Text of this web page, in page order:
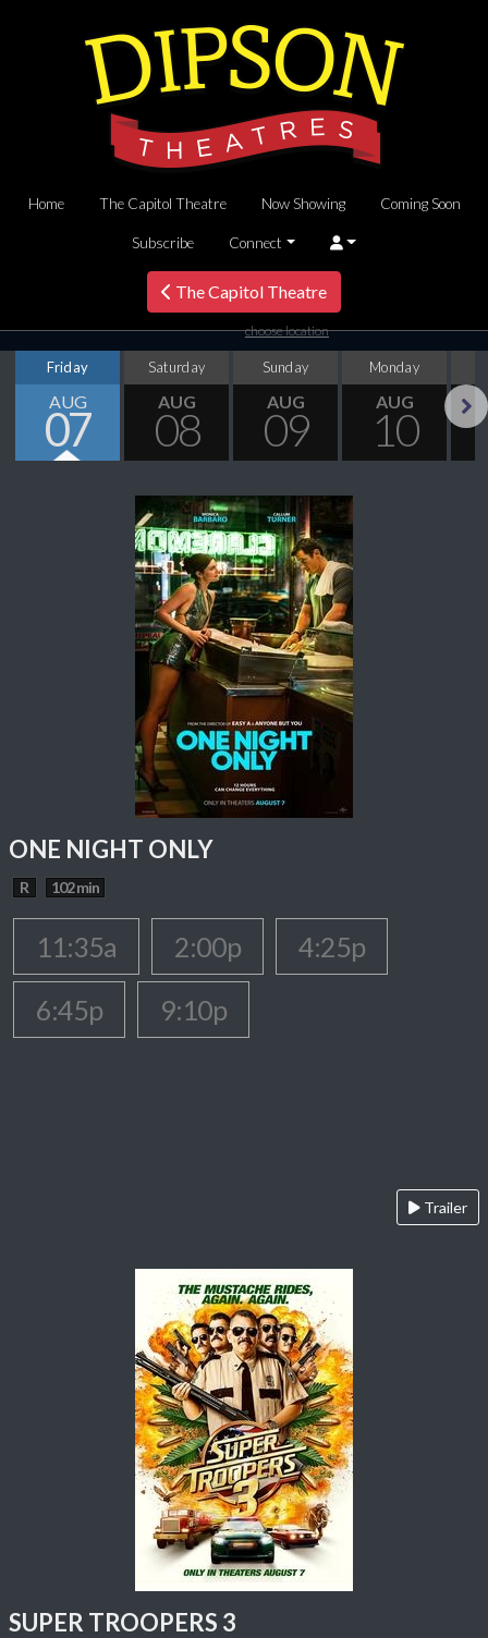
Home The Capitol Theatre Now Showing Coming Soon
Subscribe Connect
The Capitol Theatre
choose location
Friday
AUG
07
Saturday
AUG
08
Sunday
AUG
09
Monday
AUG
10
ONE NIGHT ONLY
R 102 min
11:35a 2:00p
4:25p
6:45p
9:10p
Trailer
SUPER TROOPERS 3